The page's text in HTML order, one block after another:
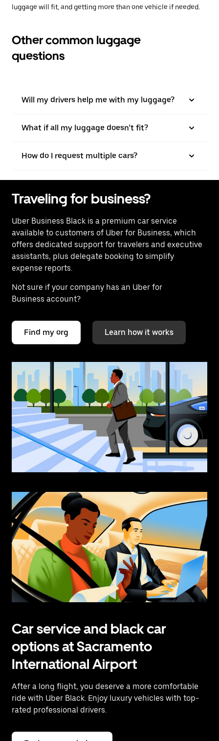
luggage will fit, and getting more than one vehicle if needed.
Other common luggage
questions
Will my drivers help me with my luggage?
What if all my luggage doesn’t fit?
How do I request multiple cars?
Traveling for business?
Uber Business Black is a premium car service
available to customers of Uber for Business, which
offers dedicated support for travelers and executive
assistants, plus delegate booking to simplify
expense reports.
Not sure if your company has an Uber for
Business account?
Find my org Learn how it works
Car service and black car
options at Sacramento
International Airport
After a long flight, you deserve a more comfortable
ride with Uber Black. Enjoy luxury vehicles with top-
rated professional drivers.